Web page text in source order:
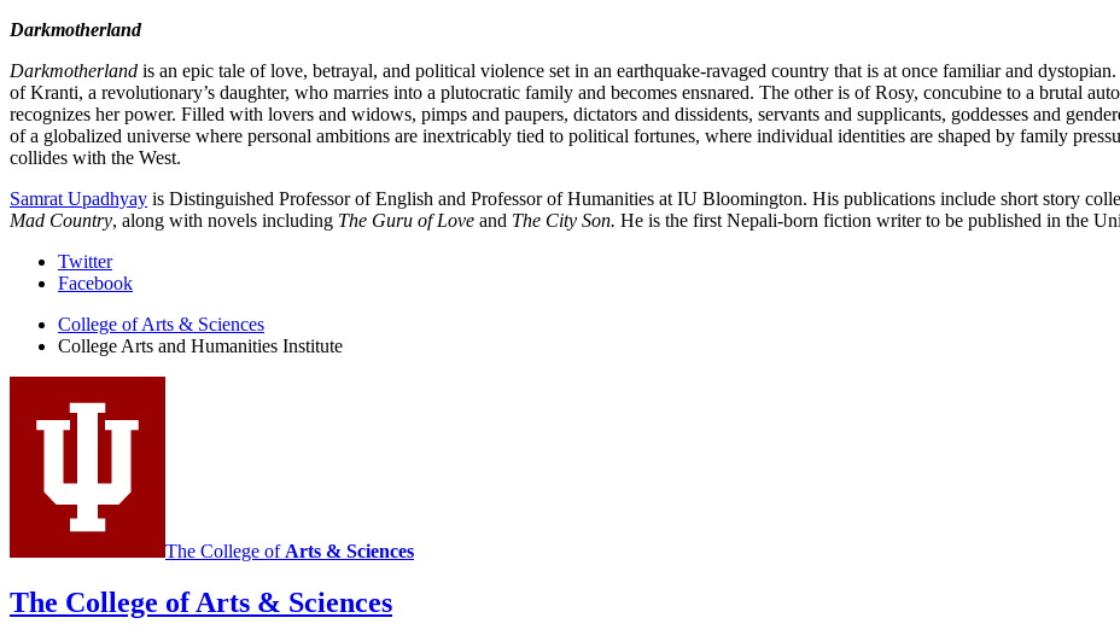
Darkmotherland
Darkmotherland is an epic tale of love, betrayal, and political violence set in an earthquake-ravaged country that is at once familiar and
of Kranti, a revolutionary’s daughter, who marries into a plutocratic family and becomes ensnared. The other is of Rosy, concubine to a brutal
recognizes her power. Filled with lovers and widows, pimps and paupers, dictators and dissidents, servants and supplicants, goddesses and
of a globalized universe where personal ambitions are inextricably tied to political fortunes, where individual identities are shaped by family
collides with the West.
Samrat Upadhyay is Distinguished Professor of English and Professor of Humanities at IU Bloomington. His publications include short story
Mad Country, along with novels including The Guru of Love and The City Son. He is the first Nepali-born fiction writer to be published in the
College
Arts
and
Humanities
Institute
social
channels
Twitter
Facebook
College of Arts & Sciences
College Arts and Humanities Institute
The College of Arts & Sciences
The College of Arts & Sciences